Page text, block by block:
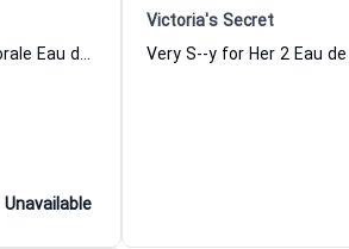
Boss Ma Vie Pour Femme Florale Eau de Parfum for Women
Unavailable
Victoria's Secret